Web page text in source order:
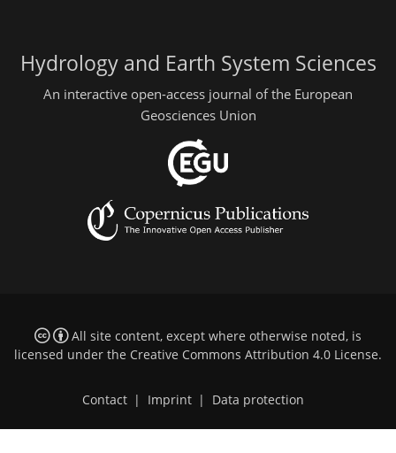
Hydrology and Earth System Sciences
An interactive open-access journal of the European
Geosciences Union
All site content, except where otherwise noted, is
licensed under the Creative Commons Attribution 4.0 License.
Contact | Imprint | Data protection